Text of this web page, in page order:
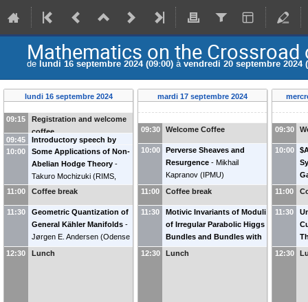
Mathematics on the Crossroad
de lundi 16 septembre 2024 (09:00) àvendredi 20 septembre 2024
lundi 16 septembre 2024
09:15
Registration and welcome
coffee
09:45
Introductory speech by
Jean-Pierre Bourguignon
10:00
Some Applications of Non-
Abelian Hodge Theory -
Takuro Mochizuki (RIMS,
Kyoto University
11:00 Coffee break
11:30
Geometric Quantization of
General Kähler Manifolds -
Jørgen E. Andersen (Odense
University)
12:30 Lunch
mardi 17 septembre 2024
09:30 Welcome Coffee
10:00
Perverse Sheaves and
Resurgence - Mikhail
Kapranov (IPMU)
11:00
Coffee break
11:30
Motivic Invariants of Moduli
of Irregular Parabolic Higgs
Bundles and Bundles with
Connection - Yan Soibelman
12:30 Lunch
09:30
10:00
11:00
11:30
(
12:30